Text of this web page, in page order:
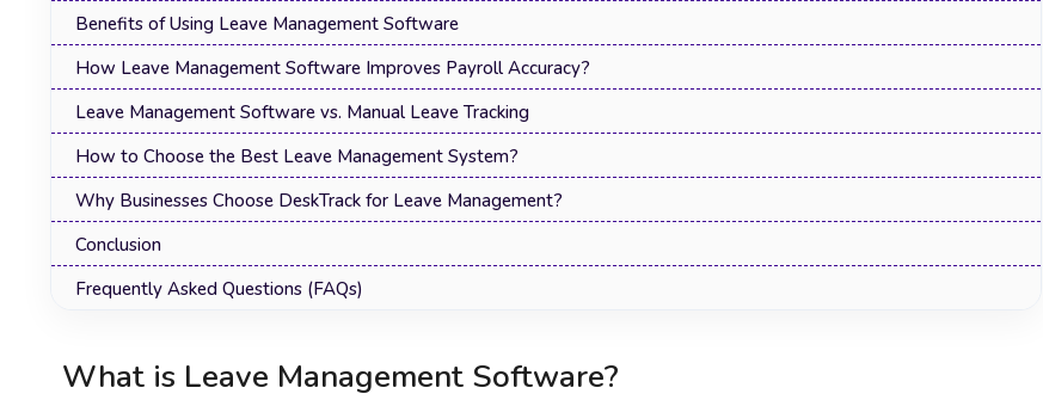
Benefits of Using Leave Management Software
How Leave Management Software Improves Payroll Accuracy?
Leave Management Software vs. Manual Leave Tracking
How to Choose the Best Leave Management System?
Why Businesses Choose DeskTrack for Leave Management?
Conclusion
Frequently Asked Questions (FAQs)
What is Leave Management Software?
Human Resource Management